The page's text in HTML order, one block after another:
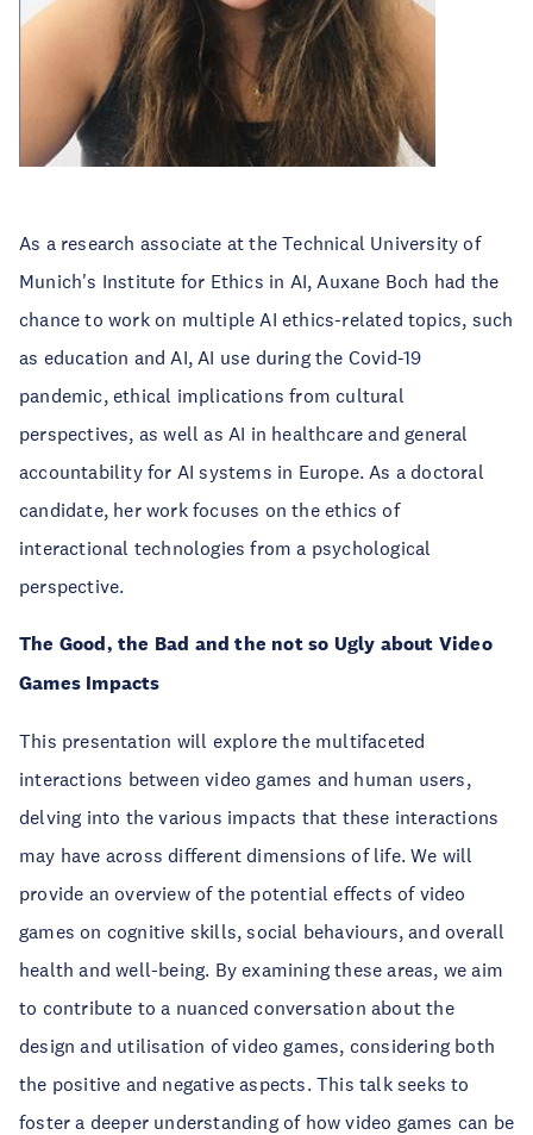
As a research associate at the Technical University of
Munich's Institute for Ethics in AI, Auxane Boch had the
chance to work on multiple AI ethics-related topics, such
as education and AI, AI use during the Covid-19
pandemic, ethical implications from cultural
perspectives, as well as AI in healthcare and general
accountability for AI systems in Europe. As a doctoral
candidate, her work focuses on the ethics of
interactional technologies from a psychological
perspective.
The Good, the Bad and the not so Ugly about Video
Games Impacts
This presentation will explore the multifaceted
interactions between video games and human users,
delving into the various impacts that these interactions
may have across different dimensions of life. We will
provide an overview of the potential effects of video
games on cognitive skills, social behaviours, and overall
health and well-being. By examining these areas, we aim
to contribute to a nuanced conversation about the
design and utilisation of video games, considering both
the positive and negative aspects. This talk seeks to
foster a deeper understanding of how video games can be